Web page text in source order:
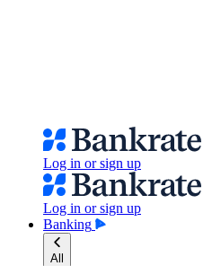
Log in or sign up
Log in or sign up
Banking
All